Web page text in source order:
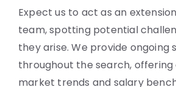
Expect us to act as an
team, spotting potential
they arise. We provide ongoing
throughout the search, offering
market trends and salary